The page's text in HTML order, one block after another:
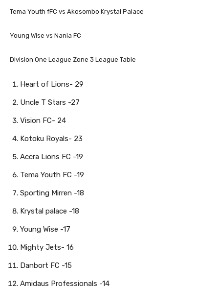
Tema Youth fFC vs Akosombo Krystal Palace
Young Wise vs Nania FC
Division One League Zone 3 League Table
Heart of Lions- 29
Uncle T Stars -27
Vision FC- 24
Kotoku Royals- 23
Accra Lions FC -19
Tema Youth FC -19
Sporting Mirren -18
Krystal palace -18
Young Wise -17
Mighty Jets- 16
Danbort FC -15
Amidaus Professionals -14